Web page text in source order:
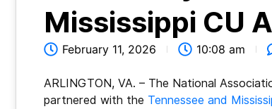
Mississippi CU
February 11, 2026 10:08 am
ARLINGTON, VA. – The National
partnered with the Tennessee and